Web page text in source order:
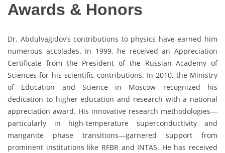
Awards & Honors
Dr. Abdulvagidov’s contributions to physics have earned him
numerous accolades. In 1999, he received an Appreciation
Certificate from the President of the Russian Academy of
Sciences for his scientific contributions. In 2010, the Ministry
of Education and Science in Moscow recognized his
dedication to higher education and research with a national
appreciation award. His innovative research methodologies—
particularly in high-temperature superconductivity and
manganite phase transitions—garnered support from
prominent institutions like RFBR and INTAS. He has received